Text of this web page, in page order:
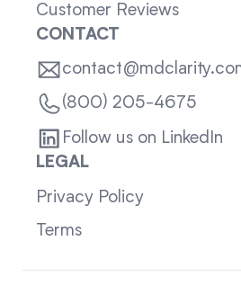
Customer Reviews
CONTACT
(800) 205-4675
Follow us on LinkedIn
LEGAL
Privacy Policy
Terms